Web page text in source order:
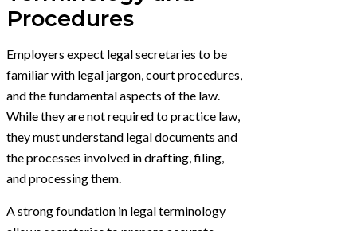
Procedures
Employers expect legal secretaries to be
familiar with legal jargon, court procedures,
and the fundamental aspects of the law.
While they are not required to practice law,
they must understand legal documents and
the processes involved in drafting, filing,
and processing them.
A strong foundation in legal terminology